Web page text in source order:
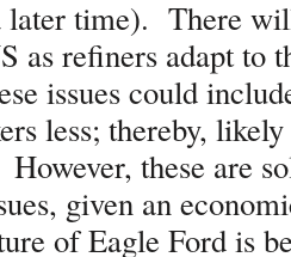
later time). There
as refiners adapt to
issues could
less; thereby,
these are
given an
of Eagle Ford is